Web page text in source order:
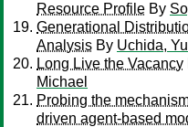
Resource Profile By
Generational
Analysis By Uchida,
Long Live the Vacancy
Michael
Probing the
driven agent-based